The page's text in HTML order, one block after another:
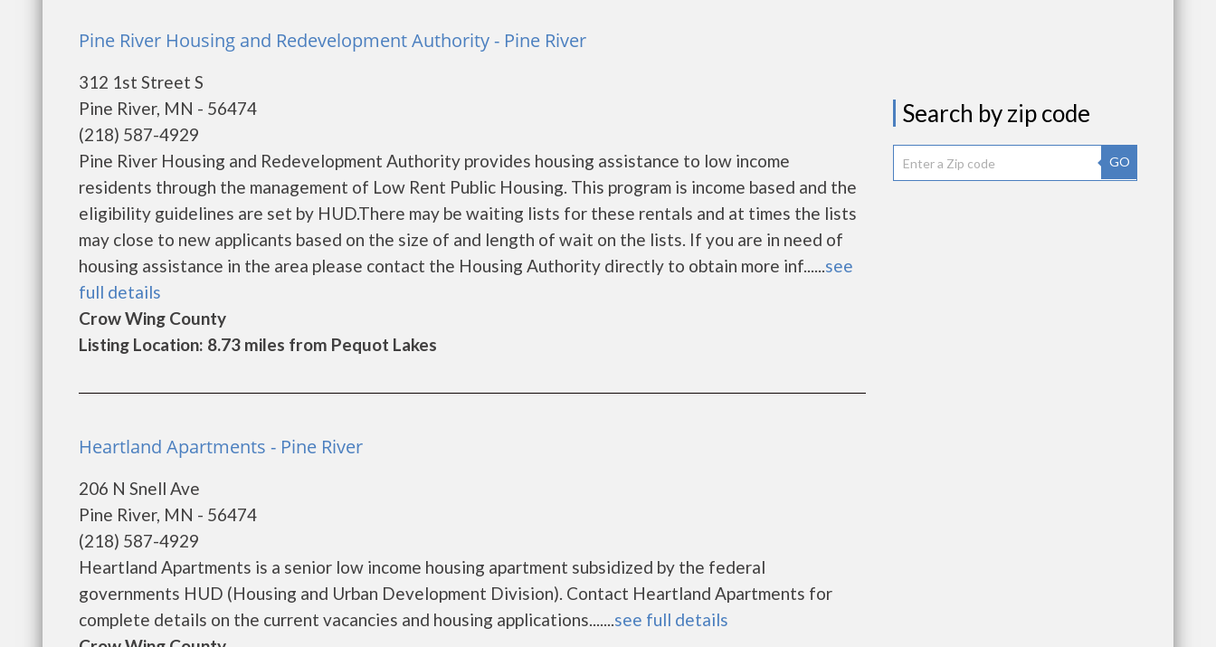
Pine River Housing and Redevelopment Authority - Pine River
312 1st Street S
Pine River, MN - 56474
(218) 587-4929
Pine River Housing and Redevelopment Authority provides housing assistance to low income
residents through the management of Low Rent Public Housing. This program is income based and the
eligibility guidelines are set by HUD.There may be waiting lists for these rentals and at times the lists
may close to new applicants based on the size of and length of wait on the lists. If you are in need of
housing assistance in the area please contact the Housing Authority directly to obtain more inf......see
full details
Crow Wing County
Listing Location: 8.73 miles from Pequot Lakes
Heartland Apartments - Pine River
206 N Snell Ave
Pine River, MN - 56474
(218) 587-4929
Heartland Apartments is a senior low income housing apartment subsidized by the federal
governments HUD (Housing and Urban Development Division). Contact Heartland Apartments for
complete details on the current vacancies and housing applications.......see full details
Search by zip code
GO